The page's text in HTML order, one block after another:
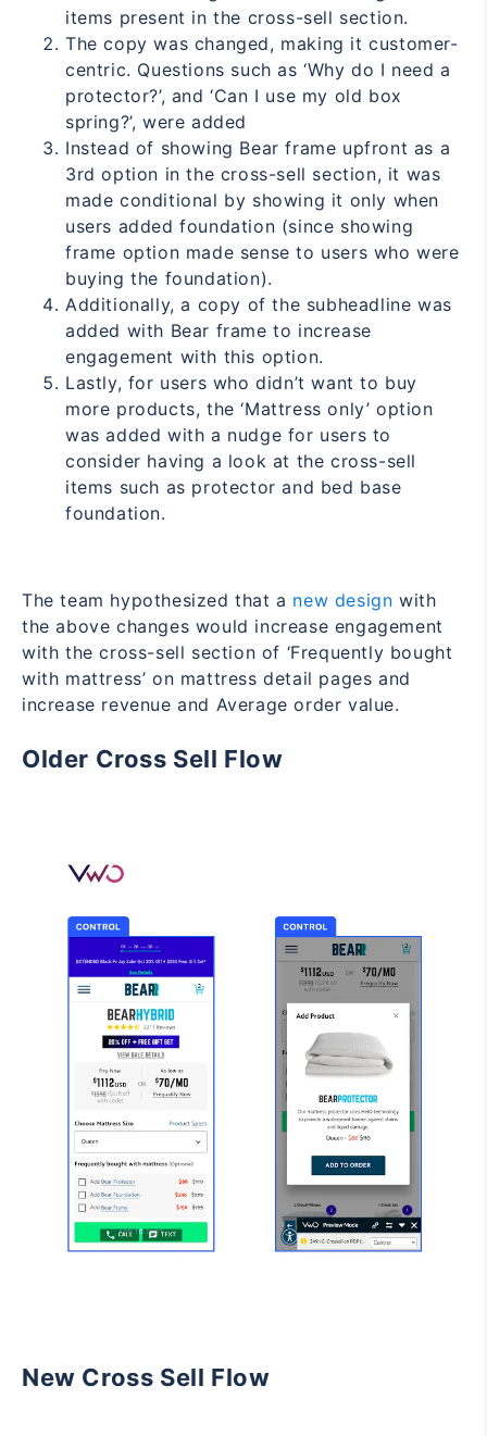
items present in the cross-sell section.
The copy was changed, making it customer-
centric. Questions such as ‘Why do I need a
protector?’, and ‘Can I use my old box
spring?’, were added
Instead of showing Bear frame upfront as a
3rd option in the cross-sell section, it was
made conditional by showing it only when
users added foundation (since showing
frame option made sense to users who were
buying the foundation).
Additionally, a copy of the subheadline was
added with Bear frame to increase
engagement with this option.
Lastly, for users who didn’t want to buy
more products, the ‘Mattress only’ option
was added with a nudge for users to
consider having a look at the cross-sell
items such as protector and bed base
foundation.
The team hypothesized that a new design with
the above changes would increase engagement
with the cross-sell section of ‘Frequently bought
with mattress’ on mattress detail pages and
increase revenue and Average order value.
Older Cross Sell Flow
New Cross Sell Flow